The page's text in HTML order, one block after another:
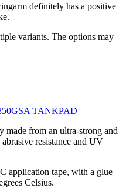
definitely has a positive
variants. The options may
TANKPAD
made from an ultra-strong and
resistance and UV
application tape, with a glue
Celsius.